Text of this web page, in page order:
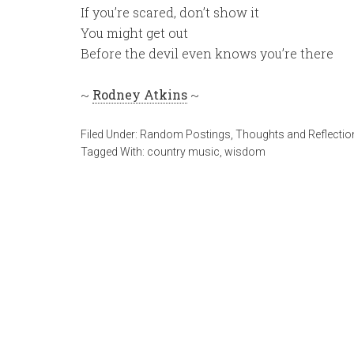
If you’re scared, don’t show it
You might get out
Before the devil even knows you’re there
~ Rodney Atkins ~
Filed Under: Random Postings Thoughts and
Tagged With: country music wisdom